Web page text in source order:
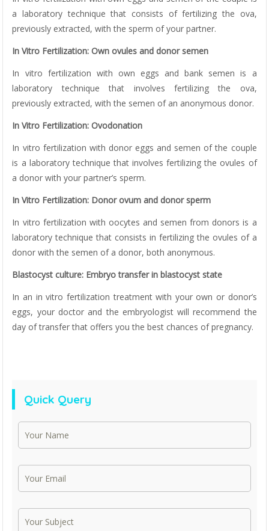
a laboratory technique that consists of fertilizing the ova,
previously extracted, with the sperm of your partner.
In Vitro Fertilization: Own ovules and donor semen
In vitro fertilization with own eggs and bank semen is a
laboratory technique that involves fertilizing the ova,
previously extracted, with the semen of an anonymous donor.
In Vitro Fertilization: Ovodonation
In vitro fertilization with donor eggs and semen of the couple
is a laboratory technique that involves fertilizing the ovules of
a donor with your partner’s sperm.
In Vitro Fertilization: Donor ovum and donor sperm
In vitro fertilization with oocytes and semen from donors is a
laboratory technique that consists in fertilizing the ovules of a
donor with the semen of a donor, both anonymous.
Blastocyst culture: Embryo transfer in blastocyst state
In an in vitro fertilization treatment with your own or donor’s
eggs, your doctor and the embryologist will recommend the
day of transfer that offers you the best chances of pregnancy.
Quick Query